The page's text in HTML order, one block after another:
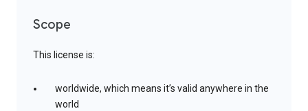
Scope
This license is:
worldwide, which means it’s valid anywhere in the
world